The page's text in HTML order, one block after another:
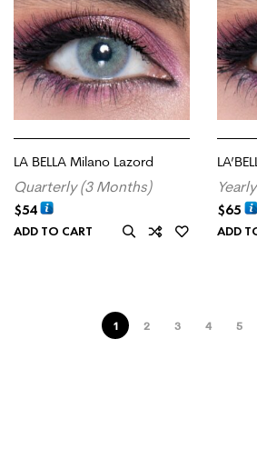
LA BELLA Milano Lazord
Quarterly (3 Months)
$54
ADD TO CART
$65
ADD
1 2 3 4 5